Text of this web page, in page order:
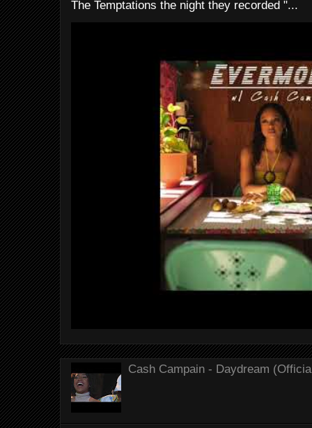
The Temptations the night they recorded "...
Cash Campain - Daydream